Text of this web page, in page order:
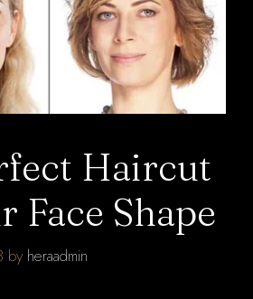
Haircut
Face Shape
by heraadmin